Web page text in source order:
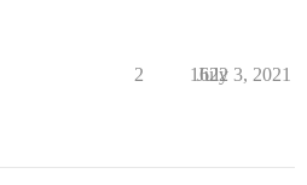
2 1622
July 3, 2021